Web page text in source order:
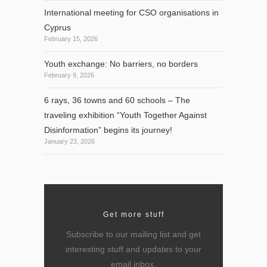
International meeting for CSO organisations in
Cyprus
February 15, 2026
Youth exchange: No barriers, no borders
February 9, 2026
6 rays, 36 towns and 60 schools – The
traveling exhibition “Youth Together Against
Disinformation” begins its journey!
January 23, 2026
Get more stuff
Subscribe to our mailing list and get
interesting stuff and updates to your
email inbox.